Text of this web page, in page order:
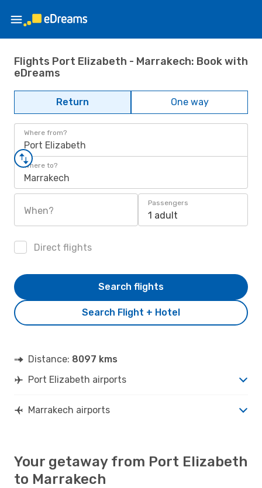
Flights Port Elizabeth - Marrakech: Book with
eDreams
Return One way
Where from?
Port Elizabeth
Where to?
Marrakech
When?
Passengers
1 adult
Direct flights
Search Flight + Hotel
Search flights
Distance: 8097 kms
Port Elizabeth airports
Marrakech airports
Your getaway from Port Elizabeth
to Marrakech